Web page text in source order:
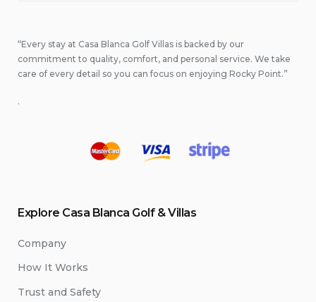
“Every stay at Casa Blanca Golf Villas is backed by our
commitment to quality, comfort, and personal service. We take
care of every detail so you can focus on enjoying Rocky Point.”
.
Explore Casa Blanca Golf & Villas
Company
How It Works
Trust and Safety